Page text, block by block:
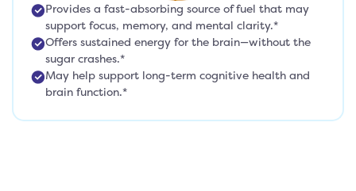
Provides a fast-absorbing source of fuel that may
support focus, memory, and mental clarity.*
Offers sustained energy for the brain—without the
sugar crashes.*
May help support long-term cognitive health and
brain function.*